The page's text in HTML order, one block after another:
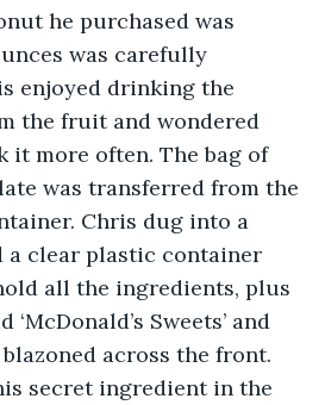
he purchased was
was carefully
enjoyed drinking the
the fruit and wondered
it more often. The bag of
was transferred from the
Chris dug into a
a clear plastic container
all the ingredients, plus
Sweets’ and
across the front.
secret ingredient in the